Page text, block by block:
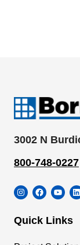
3002 N
800-748-0227
Instagram
Quick Links